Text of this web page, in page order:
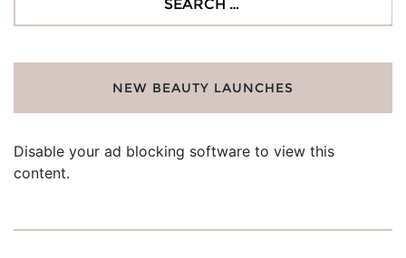
NEW BEAUTY LAUNCHES
Disable your ad blocking software to view this
content.